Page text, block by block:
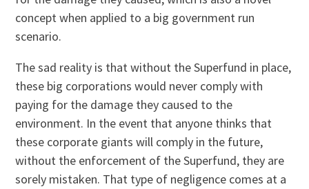
concept when applied to a big government run
scenario.
The sad reality is that without the Superfund in place,
these big corporations would never comply with
paying for the damage they caused to the
environment. In the event that anyone thinks that
these corporate giants will comply in the future,
without the enforcement of the Superfund, they are
sorely mistaken. That type of negligence comes at a